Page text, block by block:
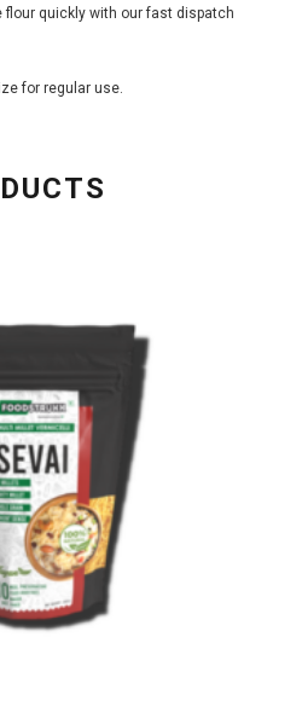
flour quickly with our fast dispatch
for regular use.